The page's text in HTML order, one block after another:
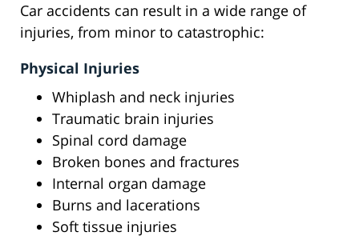
Car accidents can result in a wide range of
injuries, from minor to catastrophic:
Physical Injuries
Whiplash and neck injuries
Traumatic brain injuries
Spinal cord damage
Broken bones and fractures
Internal organ damage
Burns and lacerations
Soft tissue injuries